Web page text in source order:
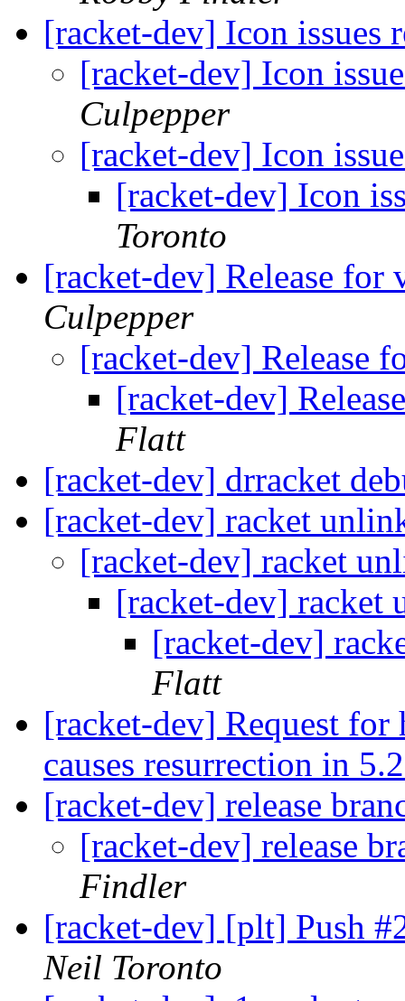
[racket-dev] Icon issues
[racket-dev] Icon
Culpepper
[racket-dev] Icon
[racket-dev] Icon
Toronto
[racket-dev] Release for
Culpepper
[racket-dev] Release
[racket-dev]
Flatt
[racket-dev] drracket
[racket-dev] racket
[racket-dev] racket
[racket-dev]
[racket-dev]
Flatt
[racket-dev] Request for
causes resurrection in
[racket-dev] release
[racket-dev] release
Findler
[racket-dev] [plt] Push
Neil Toronto